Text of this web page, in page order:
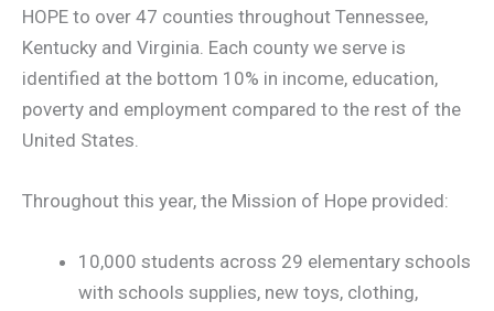
HOPE to over 47 counties throughout Tennessee,
Kentucky and Virginia. Each county we serve is
identified at the bottom 10% in income, education,
poverty and employment compared to the rest of the
United States.
Throughout this year, the Mission of Hope provided:
10,000 students across 29 elementary schools
with schools supplies, new toys, clothing,